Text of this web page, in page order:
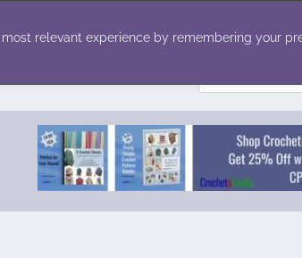
relevant experience by remembering your
for: